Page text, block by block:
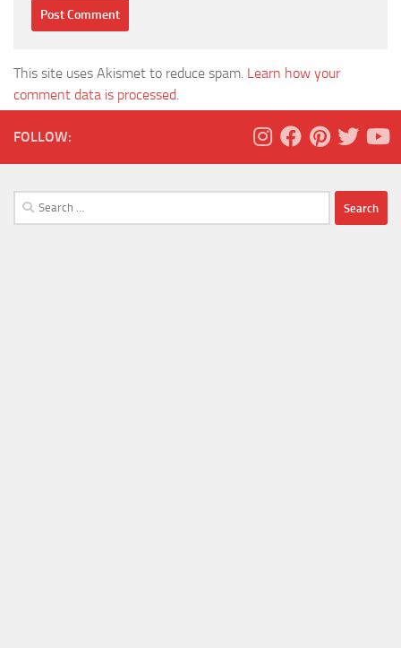
This site uses Akismet to reduce spam. Learn how your
comment data is processed.
FOLLOW:
Search
for: